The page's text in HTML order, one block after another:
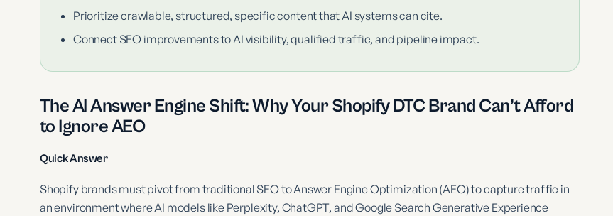
Prioritize crawlable, structured, specific content that AI systems can cite.
Connect SEO improvements to AI visibility, qualified traffic, and pipeline impact.
The AI Answer Engine Shift: Why Your Shopify DTC Brand Can’t Afford
to Ignore AEO
Quick Answer
Shopify brands must pivot from traditional SEO to Answer Engine Optimization (AEO) to capture traffic in
an environment where AI models like Perplexity, ChatGPT, and Google Search Generative Experience